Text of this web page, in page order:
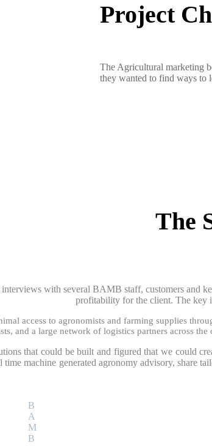
Project
The Agricultural marketing
they wanted to find ways to
The
with several BAMB staff, customers and
profitability for the client. The key
access to agronomists and farming supplies
and a large network of logistics partners across the
that could be built and figured that we could
time machine generated agronomy advisory, share
B
A
M
B